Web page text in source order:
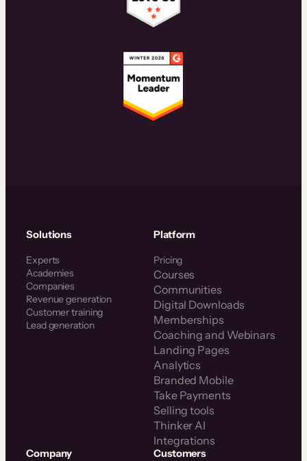
Solutions
Experts
Academies
Companies
Revenue generation
Customer training
Lead generation
Platform
Pricing
Courses
Communities
Digital Downloads
Memberships
Coaching and Webinars
Landing Pages
Analytics
Branded Mobile
Take Payments
Selling tools
Thinker AI
Integrations
Company Customers